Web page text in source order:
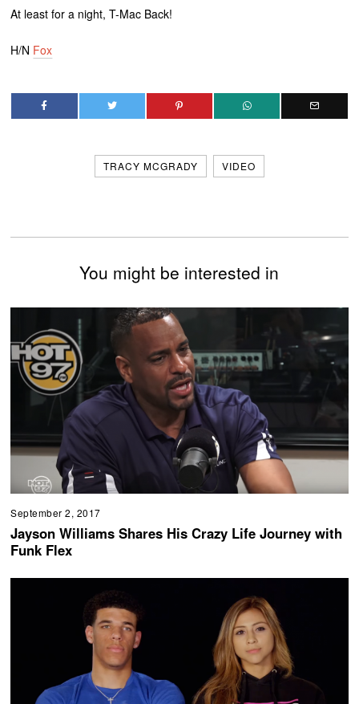
At least for a night, T-Mac Back!
H/N Fox
TRACY MCGRADY VIDEO
You might be interested in
September 2, 2017
Jayson Williams Shares His Crazy Life Journey with
Funk Flex